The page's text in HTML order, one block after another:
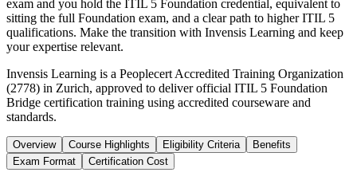
exam and you hold the ITIL 5 Foundation credential, equivalent to
sitting the full Foundation exam, and a clear path to higher ITIL 5
qualifications. Make the transition with Invensis Learning and keep
your expertise relevant.
Invensis Learning is a Peoplecert Accredited Training Organization
(2778) in Zurich, approved to deliver official ITIL 5 Foundation
Bridge certification training using accredited courseware and
standards.
Overview Course Highlights Eligibility Criteria
Benefits
Exam Format
Certification Cost